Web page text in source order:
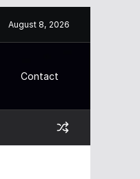
August 8, 2026
Contact